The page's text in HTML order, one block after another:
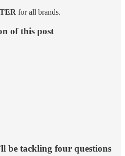
for all brands.
of this post
be tackling four questions